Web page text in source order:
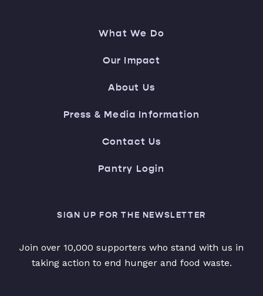
What We Do
Our Impact
About Us
Press & Media Information
Contact Us
Pantry Login
SIGN UP FOR THE NEWSLETTER
Join over 10,000 supporters who stand with us in
taking action to end hunger and food waste.